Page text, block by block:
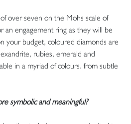
over seven on the Mohs scale of
an engagement ring as they will be
your budget, coloured diamonds are
rubies, emerald and
in a myriad of colours. from subtle
symbolic and meaningful?